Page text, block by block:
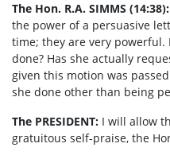
The Hon. R.A. SIMMS (14:38):
the power of a persuasive
time; they are very
done? Has she actually
given this motion was
she done other than being
The PRESIDENT: I will allow
gratuitous self-praise, the